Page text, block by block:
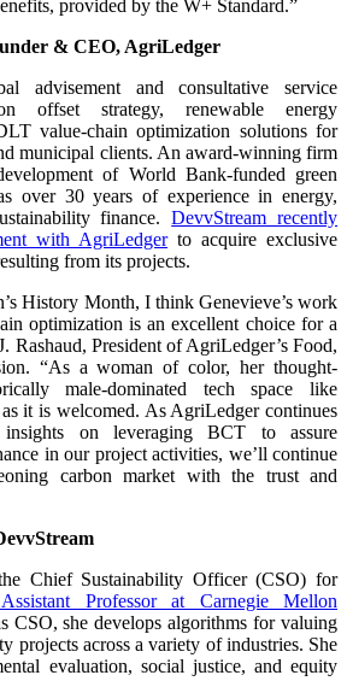
provided by the W+ Standard.”
& CEO, AgriLedger
advisement and consultative service
offset strategy, renewable energy
value-chain optimization solutions for
municipal clients. An award-winning firm
of World Bank-funded green
over 30 years of experience in energy,
finance.DevvStream recently
with AgriLedgerto acquire exclusive
from its projects.
History Month, I think Genevieve’s work
optimization is an excellent choice for a
Rashaud, President of AgriLedger’s Food,
“As a woman of color, her thought-
male-dominated tech space like
it is welcomed. As AgriLedger continues
on leveraging BCT to assure
in our project activities, we’ll continue
carbon market with the trust and
Chief Sustainability Officer (CSO) for
Professor at Carnegie Mellon
CSO, she develops algorithms for valuing
projects across a variety of industries. She
evaluation, social justice, and equity